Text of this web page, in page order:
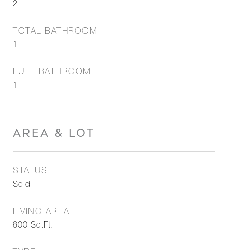
2
TOTAL BATHROOM
1
FULL BATHROOM
1
AREA & LOT
STATUS
Sold
LIVING AREA
800 Sq.Ft.